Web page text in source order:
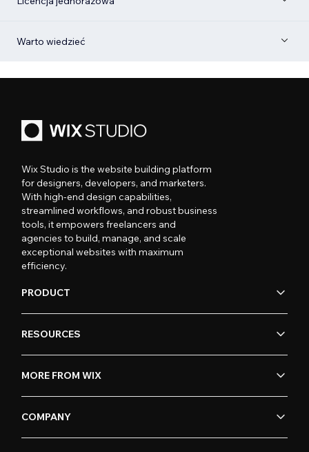
Warto wiedzieć
Wix Studio is the website building platform
for designers, developers, and marketers.
With high-end design capabilities,
streamlined workflows, and robust business
tools, it empowers freelancers and
agencies to build, manage, and scale
exceptional websites with maximum
efficiency.
PRODUCT
RESOURCES
MORE FROM WIX
COMPANY